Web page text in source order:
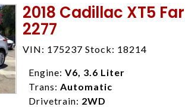
enables you to purchase the car
locations to conveniently serve
4428; Porterville 559-777-4007;
Disclaimer * Plus government fees
dealer document preparation
ensure compliance with state
2018 Cadillac XT5
2277
VIN: 175237 Stock: 18214
Engine: V6, 3.6 Liter
Trans: Automatic
Drivetrain: 2WD